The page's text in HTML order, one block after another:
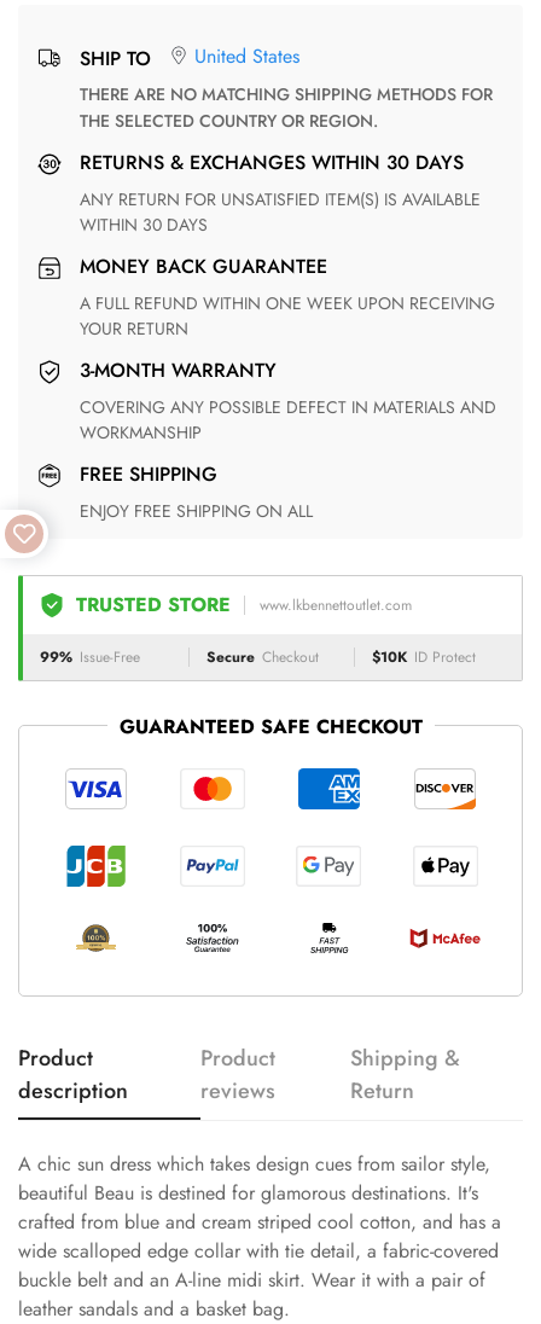
SHIP TO United States
THERE ARE NO MATCHING SHIPPING METHODS FOR
THE SELECTED COUNTRY OR REGION.
RETURNS & EXCHANGES WITHIN 30 DAYS
ANY RETURN FOR UNSATISFIED ITEM(S) IS AVAILABLE
WITHIN 30 DAYS
MONEY BACK GUARANTEE
A FULL REFUND WITHIN ONE WEEK UPON RECEIVING
YOUR RETURN
3-MONTH WARRANTY
COVERING ANY POSSIBLE DEFECT IN MATERIALS AND
WORKMANSHIP
FREE SHIPPING
ENJOY FREE SHIPPING ON ALL
TRUSTED STORE www.lkbennettoutlet.com
99% Issue-Free Secure Checkout $10K ID Protect
GUARANTEED SAFE CHECKOUT
Product
description
Product
reviews
Shipping &
Return
A chic sun dress which takes design cues from sailor style,
beautiful Beau is destined for glamorous destinations. It's
crafted from blue and cream striped cool cotton, and has a
wide scalloped edge collar with tie detail, a fabric-covered
buckle belt and an A-line midi skirt. Wear it with a pair of
leather sandals and a basket bag.